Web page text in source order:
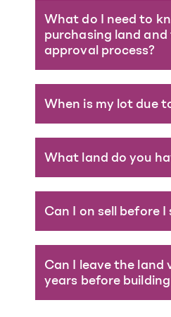
What do I need to
purchasing land and
approval process?
When is my lot due
What land do you
Can I on sell before I
Can I leave the
years before